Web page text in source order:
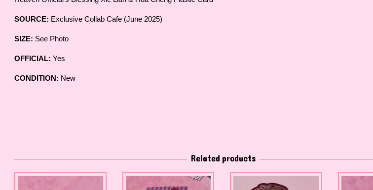
SOURCE: Exclusive Collab Cafe (June 2025)
SIZE: See Photo
OFFICIAL: Yes
CONDITION: New
Related products